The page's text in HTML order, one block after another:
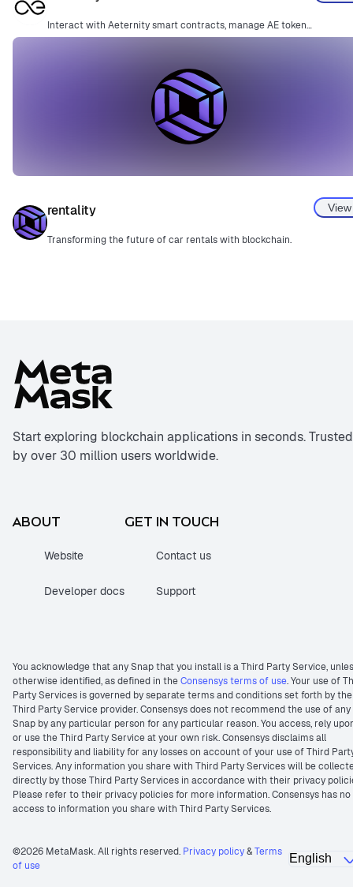
Interact with Aeternity smart contracts, manage AE tokens, and perform blockchain transactions.
rentality
Transforming the future of car rentals with blockchain.
View
Start exploring blockchain applications in seconds. Trusted
by over 30 million users worldwide.
ABOUT
Website
Developer docs
GET IN TOUCH
Contact us
Support
You acknowledge that any Snap that you install is a Third Party Service,
otherwise identified, as defined in theConsensys terms of use. Your use of
Party Services is governed by separate terms and conditions set forth by the
Third Party Service provider. Consensys does not recommend the use of any
Snap by any particular person for any particular reason. You access, rely
or use the Third Party Service at your own risk. Consensys disclaims all
responsibility and liability for any losses on account of your use of Third
Services. Any information you share with Third Party Services will be
directly by those Third Party Services in accordance with their privacy
Please refer to their privacy policies for more information. Consensys has no
access to information you share with Third Party Services.
©2026 MetaMask. All rights reserved. Privacy policy&Terms
of use